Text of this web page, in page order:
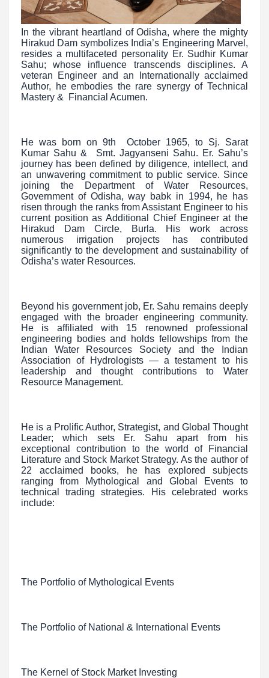
In the vibrant heartland of Odisha, where the mighty
Hirakud Dam symbolizes India’s Engineering Marvel,
resides a multifaceted personality Er. Sudhir Kumar
Sahu; whose influence transcends disciplines. A
veteran Engineer and an Internationally acclaimed
Author, he embodies the rare synergy of Technical
Mastery & Financial Acumen.
He was born on 9th October 1965, to Sj. Sarat
Kumar Sahu & Smt. Jagyanseni Sahu. Er. Sahu’s
journey has been defined by diligence, intellect, and
an unwavering commitment to public service. Since
joining the Department of Water Resources,
Government of Odisha, way babk in 1994, he has
risen through the ranks from Assistant Engineer to his
current position as Additional Chief Engineer at the
Hirakud Dam Circle, Burla. His work across
numerous irrigation projects has contributed
significantly to the development and sustainability of
Odisha’s water Resources.
Beyond his government job, Er. Sahu remains deeply
engaged with the broader engineering community.
He is affiliated with 15 renowned professional
engineering bodies and holds fellowships from the
Indian Water Resources Society and the Indian
Association of Hydrologists — a testament to his
leadership and thought contributions to Water
Resource Management.
He is a Prolific Author, Strategist, and Global Thought
Leader; which sets Er. Sahu apart from his
exceptional contribution to the world of Financial
Literature and Stock Market Strategy. As the author of
22 acclaimed books, he has explored subjects
ranging from Mythological and Global Events to
technical trading strategies. His celebrated works
include:
The Portfolio of Mythological Events
The Portfolio of National & International Events
The Kernel of Stock Market Investing